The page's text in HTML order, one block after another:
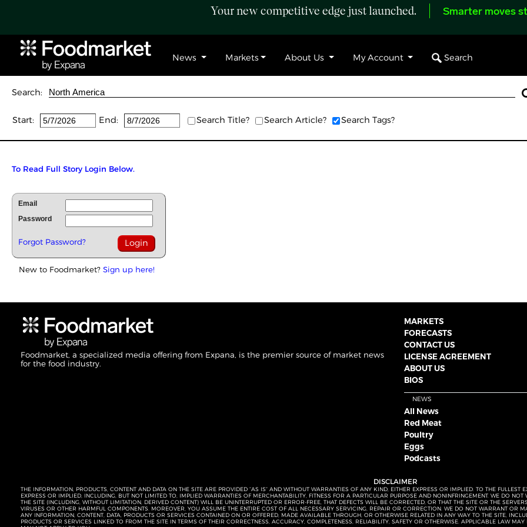
Your new competitive edge just launched. Smarter moves
News Markets About Us My Account Search
Search:
Start: End: Search Title? Search Article? Search Tags?
To Read Full Story Login Below.
Email
Password
Forgot Password?
New to Foodmarket? Sign up here!
Foodmarket, a specialized media offering from Expana, is the premier source of market news
for the food industry.
MARKETS
FORECASTS
CONTACT US
LICENSE AGREEMENT
ABOUT US
BIOS
NEWS
All News
Red Meat
Poultry
Eggs
Podcasts
DISCLAIMER
THE INFORMATION, PRODUCTS, CONTENT AND DATA ON THE SITE ARE PROVIDED “AS IS” AND WITHOUT WARRANTIES OF ANY KIND, EITHER EXPRESS OR IMPLIED. TO THE
EXPRESS OR IMPLIED, INCLUDING, BUT NOT LIMITED TO, IMPLIED WARRANTIES OF MERCHANTABILITY, FITNESS FOR A PARTICULAR PURPOSE AND NONINFRINGEMENT. WE DO
THE SITE (INCLUDING, WITHOUT LIMITATION, DERIVED CONTENT) WILL BE UNINTERRUPTED OR ERROR-FREE, THAT DEFECTS WILL BE CORRECTED, OR THAT THE SITE OR THE
VIRUSES OR OTHER HARMFUL COMPONENTS. MOREOVER, YOU ASSUME THE ENTIRE COST OF ALL NECESSARY SERVICING, REPAIR OR CORRECTION. WE DO NOT WARRANT OR
ANY INFORMATION, CONTENT, DATA, PRODUCTS OR SERVICES CONTAINED ON OR OFFERED, MADE AVAILABLE THROUGH, OR OTHERWISE RELATED IN ANY WAY TO THE SITE,
PRODUCTS OR SERVICES LINKED TO FROM THE SITE IN TERMS OF THEIR CORRECTNESS, ACCURACY, COMPLETENESS, RELIABILITY, SAFETY OR OTHERWISE. APPLICABLE LAW